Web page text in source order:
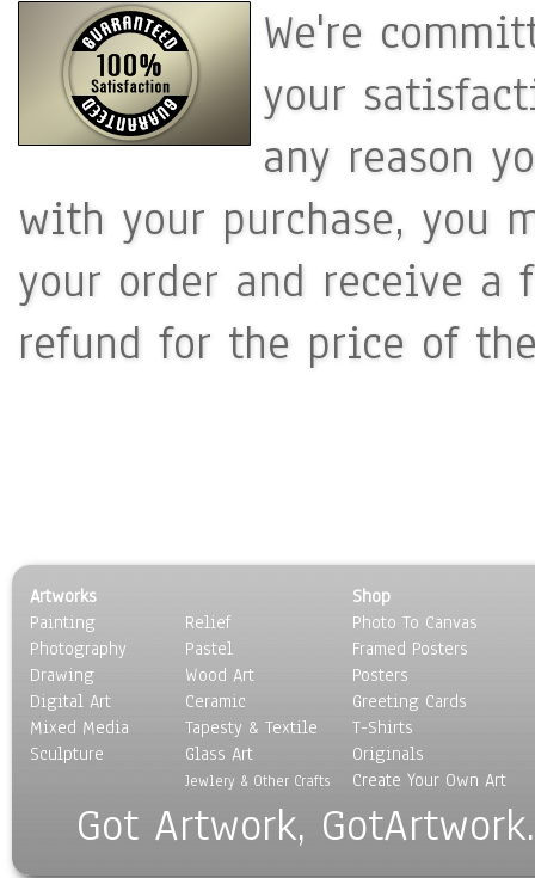
We're
your
any reason
with your purchase, you
your order and receive
refund for the price of
Artworks
Painting
Photography
Drawing
Digital Art
Mixed Media
Sculpture
Relief
Pastel
Wood Art
Ceramic
Tapesty & Textile
Glass Art
Jewlery & Other Crafts
Shop
Photo To Canvas
Framed Posters
Posters
Greeting Cards
T-Shirts
Originals
Create Your Own Art
Got Artwork,